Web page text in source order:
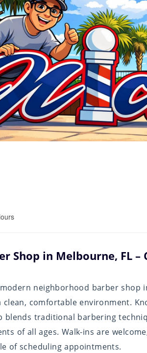
Shop in Melbourne, FL –
neighborhood barber shop
comfortable environment.
blends traditional barbering
of all ages. Walk-ins are
of scheduling appointments.